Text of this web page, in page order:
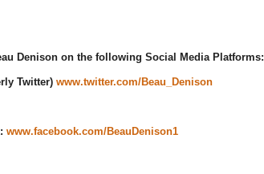
Denison on the following Social Media Platforms:
Twitter) www.twitter.com/Beau_Denison
www.facebook.com/BeauDenison1